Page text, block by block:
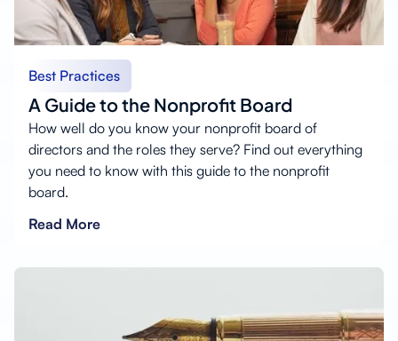
Best Practices
A Guide to the Nonprofit Board
How well do you know your nonprofit board of
directors and the roles they serve? Find out everything
you need to know with this guide to the nonprofit
board.
Read More